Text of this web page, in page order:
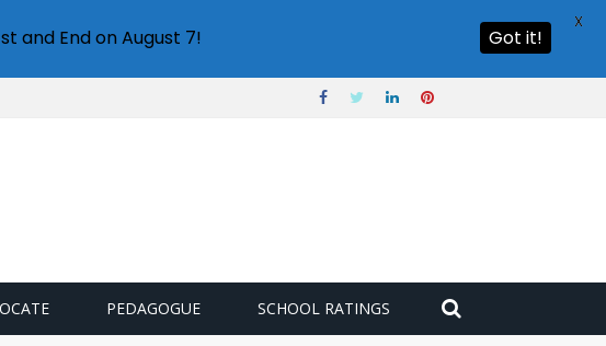
PEDAGOGUE SCHOOL RATINGS
and End on August 7! Got it!
X